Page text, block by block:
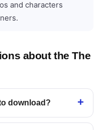
and characters
about the The
download?